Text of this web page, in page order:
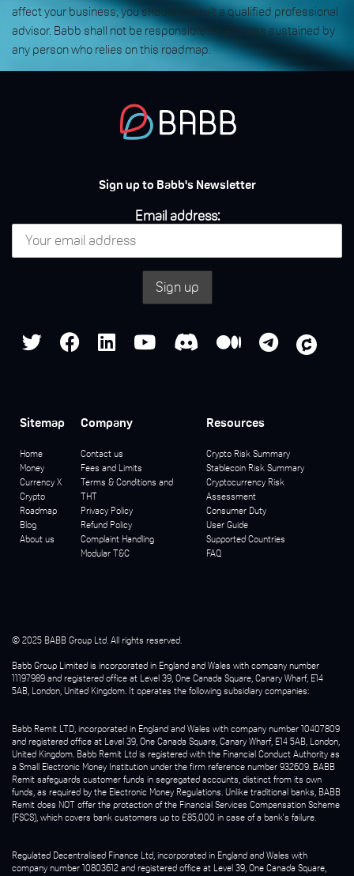
affect your business, you should consult a qualified professional
advisor. Babb shall not be responsible for any loss sustained by
any person who relies on this roadmap.
Sign up to Babb's Newsletter
Email address:
Sitemap
Home
Money
Currency X
Crypto
Roadmap
Blog
About us
Company
Contact us
Fees and Limits
Terms & Conditions and
THT
Privacy Policy
Refund Policy
Complaint Handling
Modular T&C
Resources
Crypto Risk Summary
Stablecoin Risk Summary
Cryptocurrency Risk
Assessment
Consumer Duty
User Guide
Supported Countries
FAQ
© 2025 BABB Group Ltd. All rights reserved.
Babb Group Limited is incorporated in England and Wales with company number
11197989 and registered office at Level 39, One Canada Square, Canary Wharf, E14
5AB, London, United Kingdom. It operates the following subsidiary companies:
Babb Remit LTD, incorporated in England and Wales with company number 10407809
and registered office at Level 39, One Canada Square, Canary Wharf, E14 5AB, London,
United Kingdom. Babb Remit Ltd is registered with the Financial Conduct Authority as
a Small Electronic Money Institution under the firm reference number 932609. BABB
Remit safeguards customer funds in segregated accounts, distinct from its own
funds, as required by the Electronic Money Regulations. Unlike traditional banks, BABB
Remit does NOT offer the protection of the Financial Services Compensation Scheme
(FSCS), which covers bank customers up to £85,000 in case of a bank's failure.
Regulated Decentralised Finance Ltd, incorporated in England and Wales with
company number 10803612 and registered office at Level 39, One Canada Square,